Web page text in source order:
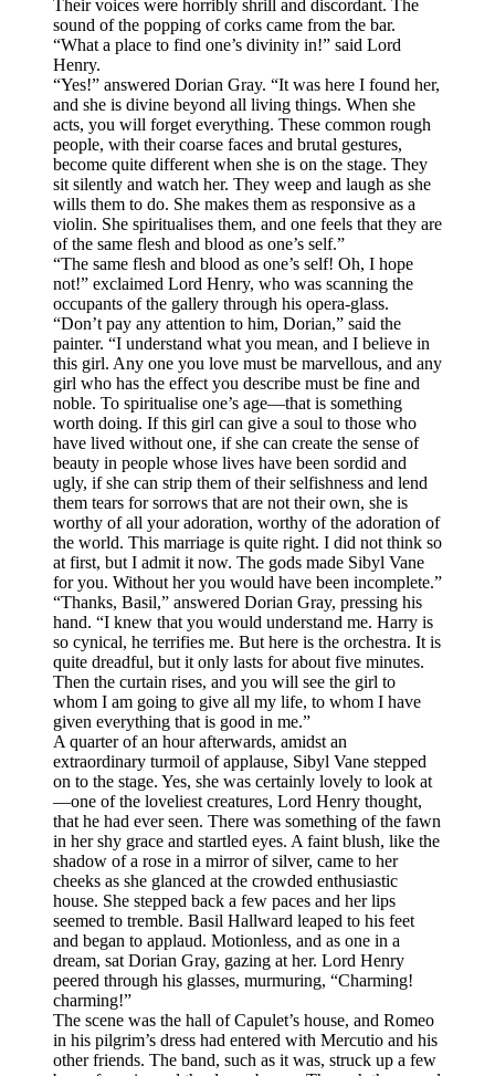
Their voices were horribly shrill and discordant. The
sound of the popping of corks came from the bar.
“What a place to find one’s divinity in!” said Lord
Henry.
“Yes!” answered Dorian Gray. “It was here I found her,
and she is divine beyond all living things. When she
acts, you will forget everything. These common rough
people, with their coarse faces and brutal gestures,
become quite different when she is on the stage. They
sit silently and watch her. They weep and laugh as she
wills them to do. She makes them as responsive as a
violin. She spiritualises them, and one feels that they are
of the same flesh and blood as one’s self.”
“The same flesh and blood as one’s self! Oh, I hope
not!” exclaimed Lord Henry, who was scanning the
occupants of the gallery through his opera-glass.
“Don’t pay any attention to him, Dorian,” said the
painter. “I understand what you mean, and I believe in
this girl. Any one you love must be marvellous, and any
girl who has the effect you describe must be fine and
noble. To spiritualise one’s age—that is something
worth doing. If this girl can give a soul to those who
have lived without one, if she can create the sense of
beauty in people whose lives have been sordid and
ugly, if she can strip them of their selfishness and lend
them tears for sorrows that are not their own, she is
worthy of all your adoration, worthy of the adoration of
the world. This marriage is quite right. I did not think so
at first, but I admit it now. The gods made Sibyl Vane
for you. Without her you would have been incomplete.”
“Thanks, Basil,” answered Dorian Gray, pressing his
hand. “I knew that you would understand me. Harry is
so cynical, he terrifies me. But here is the orchestra. It is
quite dreadful, but it only lasts for about five minutes.
Then the curtain rises, and you will see the girl to
whom I am going to give all my life, to whom I have
given everything that is good in me.”
A quarter of an hour afterwards, amidst an
extraordinary turmoil of applause, Sibyl Vane stepped
on to the stage. Yes, she was certainly lovely to look at
—one of the loveliest creatures, Lord Henry thought,
that he had ever seen. There was something of the fawn
in her shy grace and startled eyes. A faint blush, like the
shadow of a rose in a mirror of silver, came to her
cheeks as she glanced at the crowded enthusiastic
house. She stepped back a few paces and her lips
seemed to tremble. Basil Hallward leaped to his feet
and began to applaud. Motionless, and as one in a
dream, sat Dorian Gray, gazing at her. Lord Henry
peered through his glasses, murmuring, “Charming!
charming!”
The scene was the hall of Capulet’s house, and Romeo
in his pilgrim’s dress had entered with Mercutio and his
other friends. The band, such as it was, struck up a few